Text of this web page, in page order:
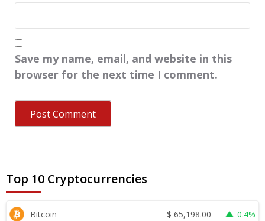
Save my name, email, and website in this
browser for the next time I comment.
Top 10 Cryptocurrencies
Bitcoin $ 65,198.00 0.4%